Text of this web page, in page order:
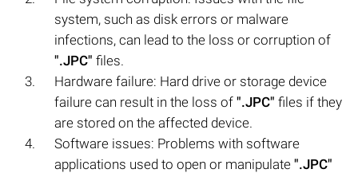
system, such as disk errors or malware
infections, can lead to the loss or corruption of
".JPC" files.
Hardware failure: Hard drive or storage device
failure can result in the loss of ".JPC" files if they
are stored on the affected device.
Software issues: Problems with software
applications used to open or manipulate ".JPC"